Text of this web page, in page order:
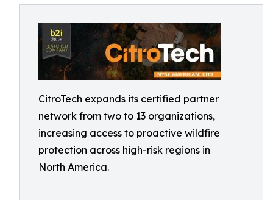
CitroTech expands its certified partner
network from two to 13 organizations,
increasing access to proactive wildfire
protection across high-risk regions in
North America.